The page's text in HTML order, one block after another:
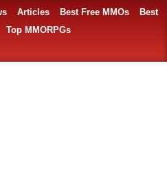
Articles Best Free MMOs
Best
Top MMORPGs